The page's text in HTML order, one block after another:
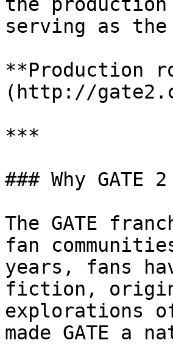
serving as
**Production
(http://
***
### Why GATE 2
The GATE
fan
years, fans
fiction,
explorations
made GATE